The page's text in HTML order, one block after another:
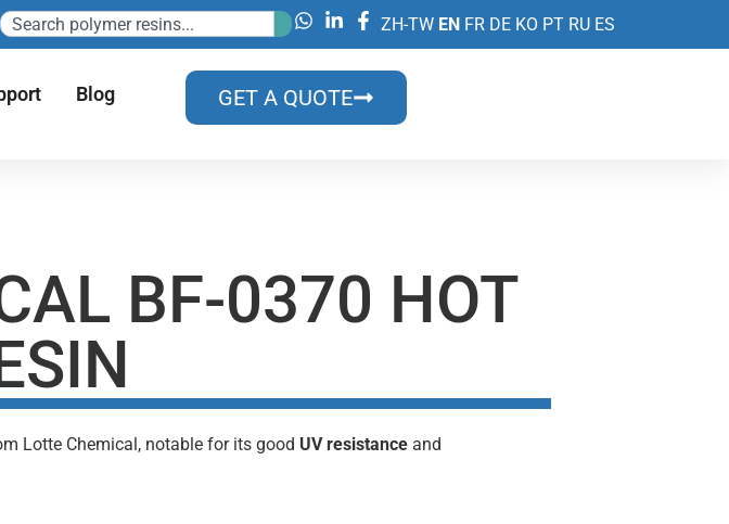
ZH-TW EN FR DE KO PT RU ES
Blog GET A QUOTE
BF-0370 HOT
Lotte Chemical, notable for its good UV resistance and